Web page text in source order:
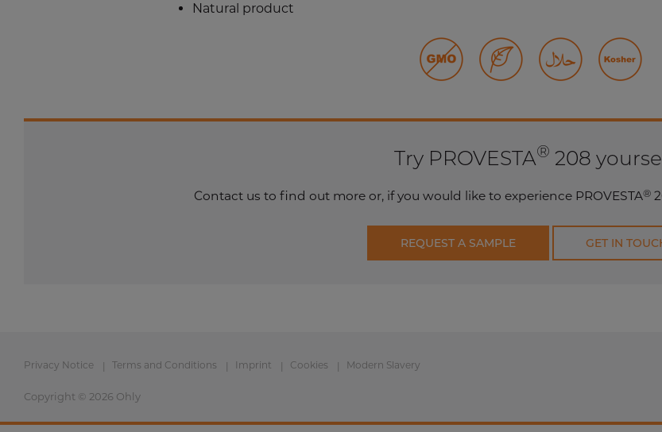
Natural product
Try PROVESTA® 208
Contact us to find out more or, if you would like to experience PROVESTA®
REQUEST A SAMPLE GET IN
Privacy Notice Terms and Conditions Imprint Cookies Modern Slavery
Copyright © 2026 Ohly